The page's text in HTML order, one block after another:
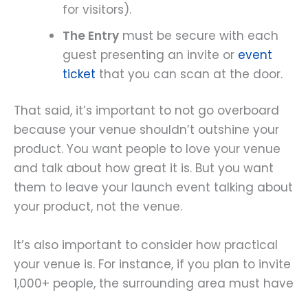
for visitors).
The Entry must be secure with each
guest presenting an invite or event
ticket that you can scan at the door.
That said, it’s important to not go overboard
because your venue shouldn’t outshine your
product. You want people to love your venue
and talk about how great it is. But you want
them to leave your launch event talking about
your product, not the venue.
It’s also important to consider how practical
your venue is. For instance, if you plan to invite
1,000+ people, the surrounding area must have